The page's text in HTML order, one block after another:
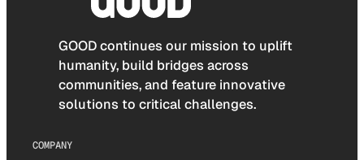
GOOD continues our mission to uplift
humanity, build bridges across
communities, and feature innovative
solutions to critical challenges.
COMPANY